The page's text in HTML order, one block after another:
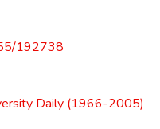
192738
Daily (1966-2005)